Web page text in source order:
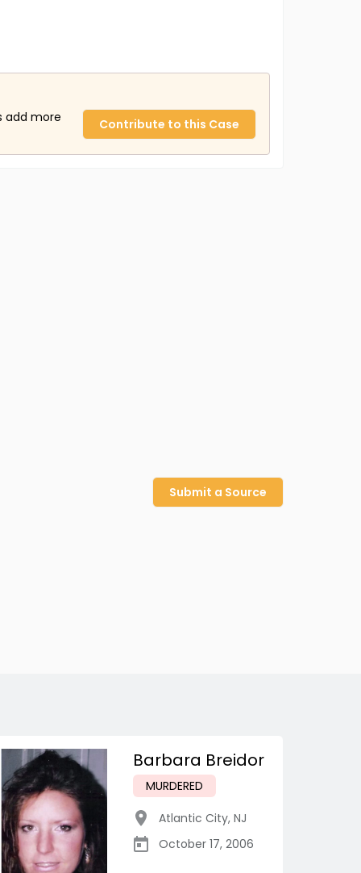
add more
Contribute to this Case
Submit a Source
Barbara Breidor
MURDERED
Atlantic City, NJ
October 17, 2006